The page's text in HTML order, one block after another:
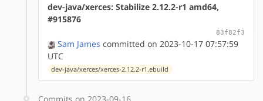
dev-java/xerces: Stabilize 2.12.2-r1 amd64,
#915876
83f82f3
Sam James committed on 2023-10-17 07:57:59
UTC
dev-java/xerces/xerces-2.12.2-r1.ebuild